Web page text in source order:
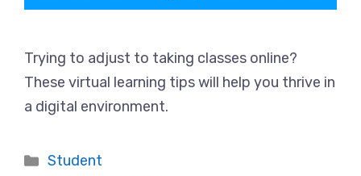
Trying to adjust to taking classes online?
These virtual learning tips will help you thrive in
a digital environment.
Categories
Student